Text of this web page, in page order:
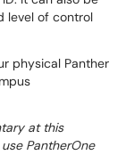
level of control
physical Panther
at this
PantherOne